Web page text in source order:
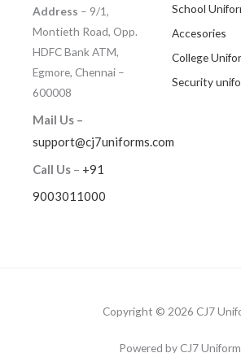
Address – 9/1,
Montieth Road, Opp.
HDFC Bank ATM,
Egmore, Chennai –
600008
Mail Us –
support@cj7uniforms.com
Call Us – +91
9003011000
School
Accesories
College
Security
Copyright © 2026 CJ7
Powered by CJ7